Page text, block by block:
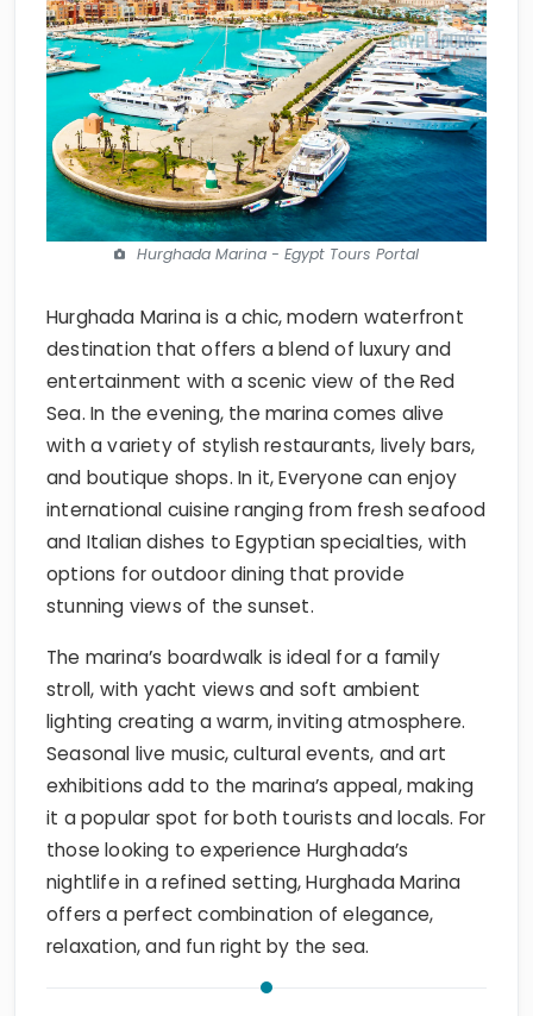
Hurghada Marina - Egypt Tours Portal
Hurghada Marina is a chic, modern waterfront
destination that offers a blend of luxury and
entertainment with a scenic view of the Red
Sea. In the evening, the marina comes alive
with a variety of stylish restaurants, lively bars,
and boutique shops. In it, Everyone can enjoy
international cuisine ranging from fresh seafood
and Italian dishes to Egyptian specialties, with
options for outdoor dining that provide
stunning views of the sunset.
The marina’s boardwalk is ideal for a family
stroll, with yacht views and soft ambient
lighting creating a warm, inviting atmosphere.
Seasonal live music, cultural events, and art
exhibitions add to the marina’s appeal, making
it a popular spot for both tourists and locals. For
those looking to experience Hurghada’s
nightlife in a refined setting, Hurghada Marina
offers a perfect combination of elegance,
relaxation, and fun right by the sea.